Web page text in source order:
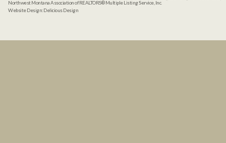
Northwest Montana Association of REALTORS® Multiple Listing Service, Inc.
Website Design:Delicious Design